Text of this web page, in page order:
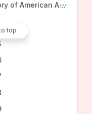
of American Arc
top